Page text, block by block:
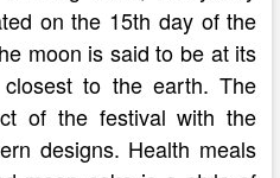
on the 15th day of the
moon is said to be at its
to the earth. The
of the festival with the
designs. Health meals